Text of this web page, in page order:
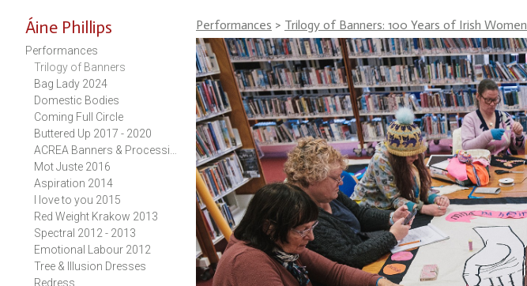
Áine Phillips
Performances
Trilogy of Banners
Bag Lady 2024
Domestic Bodies
Coming Full Circle
Buttered Up 2017 - 2020
Mot Juste 2016
Aspiration 2014
I love to you 2015
Red Weight Krakow 2013
Spectral 2012 - 2013
Emotional Labour 2012
Tree & Illusion Dresses
Redress
Performances > Trilogy of Banners: 100 Years of Irish Women